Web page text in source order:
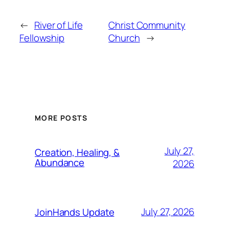
← River of Life
Fellowship
Christ Community
Church →
MORE POSTS
Creation, Healing, &
Abundance
July 27,
2026
JoinHands Update July 27, 2026